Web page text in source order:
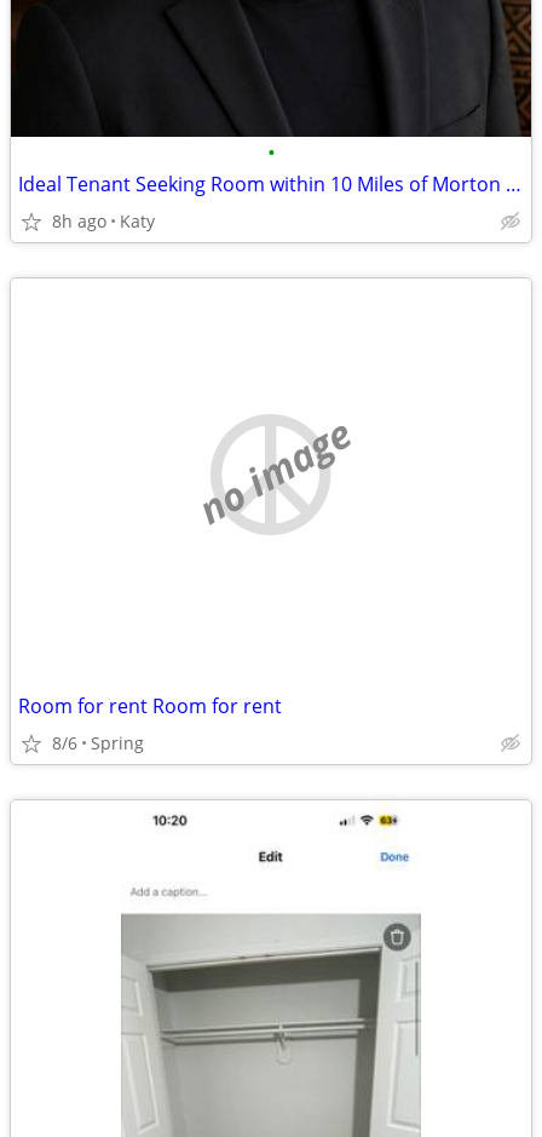
•
Ideal Tenant Seeking Room within 10 Miles of Morton Ranch & Hwy 99
8h ago Katy
no image
Room for rent Room for rent
8/6 Spring